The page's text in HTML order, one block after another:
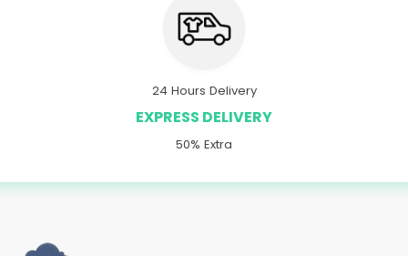
24 Hours Delivery
EXPRESS DELIVERY
50% Extra